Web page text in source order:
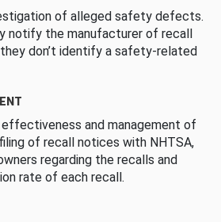
of alleged safety defects.
notify the manufacturer of recall
don’t identify a safety-related
and management of
of recall notices with NHTSA,
regarding the recalls and
rate of each recall.